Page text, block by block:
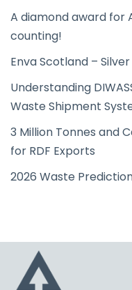
A diamond award for
counting!
Enva Scotland –
Understanding
Waste Shipment
3 Million Tonnes and
for RDF Exports
2026 Waste